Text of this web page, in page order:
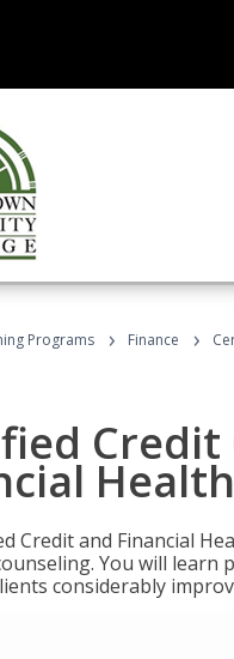
Programs › Finance ›
Credit and Financial
You will learn
considerably